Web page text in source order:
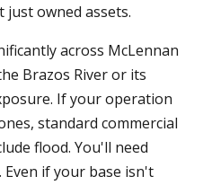
owned assets.
across McLennan
Brazos River or its
If your operation
standard commercial
flood. You'll need
if your base isn't